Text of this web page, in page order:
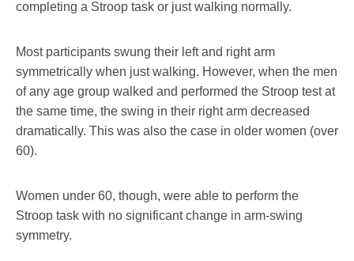
completing a Stroop task or just walking normally.
Most participants swung their left and right arm
symmetrically when just walking. However, when the men
of any age group walked and performed the Stroop test at
the same time, the swing in their right arm decreased
dramatically. This was also the case in older women (over
60).
Women under 60, though, were able to perform the
Stroop task with no significant change in arm-swing
symmetry.